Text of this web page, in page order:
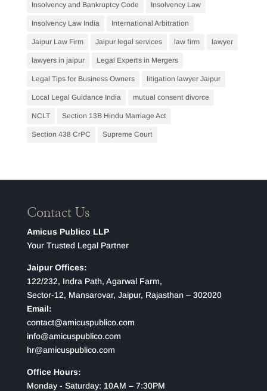
Insolvency and Bankruptcy Code Insolvency Law
Insolvency Law India International Arbitration
Jaipur Law Firm Jaipur legal services law firm lawyer
lawyers in jaipur Legal Experts in Mergers
Legal Tips for Business Owners litigation lawyer Jaipur
Local Legal Guidance India mutual consent divorce
NCLT Section 13B Hindu Marriage Act
Section 438 CrPC Supreme Court
Contact Us
Amicus Publico LLP
Your Trusted Legal Partner
Jaipur Offices:
122/232, Indra Path, Agarwal Farm,
Sector-12, Mansarovar, Jaipur, Rajasthan – 302020
Email:
contact@amicuspublico.com
info@amicuspublico.com
hr@amicuspublico.com
Office Hours:
Monday - Saturday: 10AM – 7:30PM